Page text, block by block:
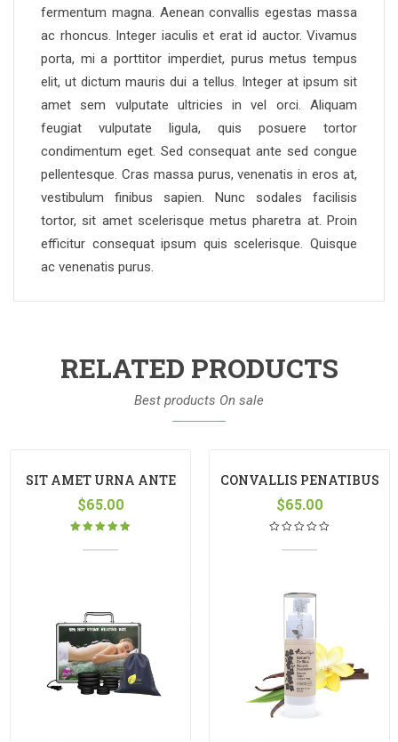
fermentum magna. Aenean convallis egestas massa
ac rhoncus. Integer iaculis et erat id auctor. Vivamus
porta, mi a porttitor imperdiet, purus metus tempus
elit, ut dictum mauris dui a tellus. Integer at ipsum sit
amet sem vulputate ultricies in vel orci. Aliquam
feugiat vulputate ligula, quis posuere tortor
condimentum eget. Sed consequat ante sed congue
pellentesque. Cras massa purus, venenatis in eros at,
vestibulum finibus sapien. Nunc sodales facilisis
tortor, sit amet scelerisque metus pharetra at. Proin
efficitur consequat ipsum quis scelerisque. Quisque
ac venenatis purus.
RELATED PRODUCTS
Best products On sale
SIT AMET URNA ANTE
$65.00
5.00out
CONVALLIS PENATIBUS
LOREM
$65.00